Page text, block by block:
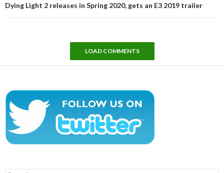
Dying Light 2 releases in Spring 2020, gets an E3 2019 trailer
LOAD COMMENTS